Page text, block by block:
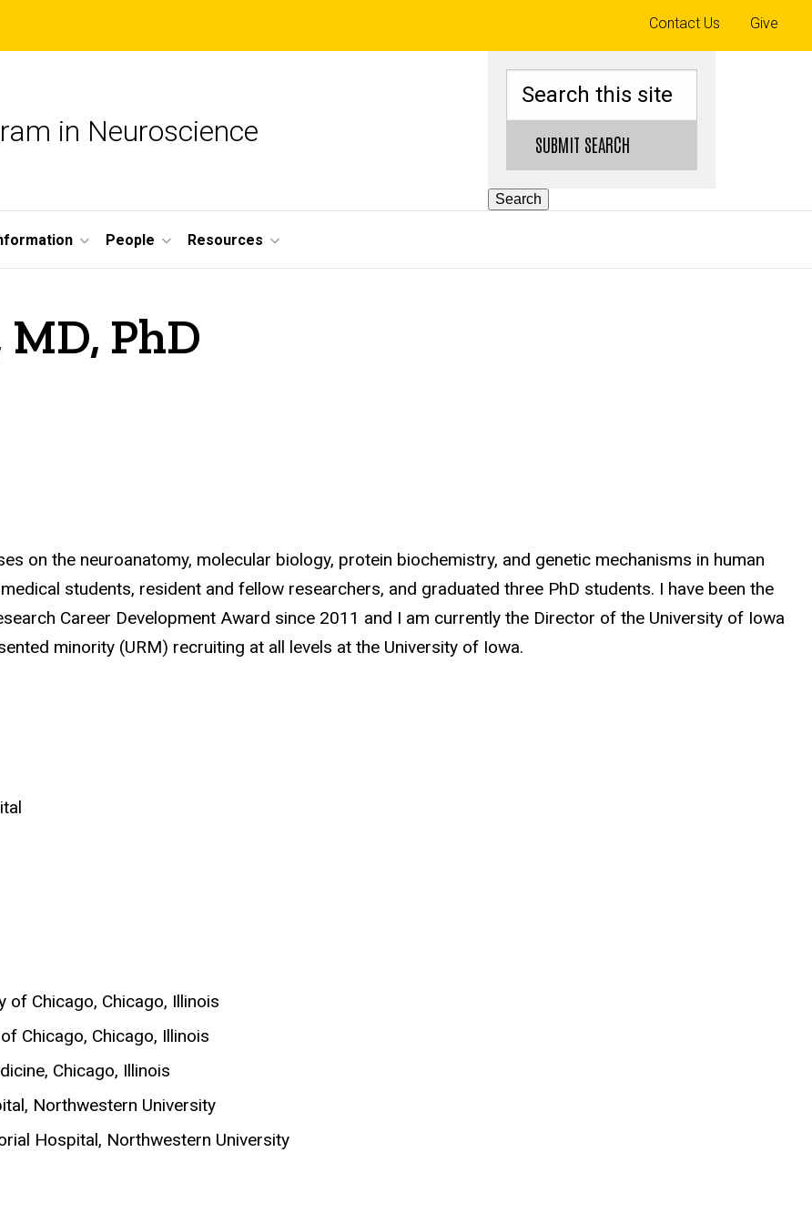
in Neuroscience SUBMIT SEARCH
Search
Top
links
Contact Us Give
People Resources
PhD
on the neuroanatomy, molecular biology, protein biochemistry, and genetic mechanisms in human
students, resident and fellow researchers, and graduated three PhD students. I have been the
Career Development Award since 2011 and I am currently the Director of the University of Iowa
minority (URM) recruiting at all levels at the University of Iowa.
of Chicago, Chicago, Illinois
Chicago, Chicago, Illinois
Chicago, Illinois
Northwestern University
Hospital, Northwestern University